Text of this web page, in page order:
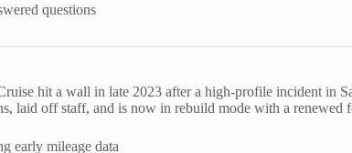
questions
hit a wall in late 2023 after a high-profile incident in
laid off staff, and is now in rebuild mode with a renewed
early mileage data